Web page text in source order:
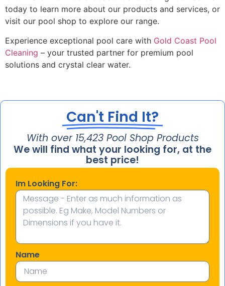
today to learn more about our products and services, or
visit our pool shop to explore our range.
Experience exceptional pool care with Gold Coast Pool
Cleaning – your trusted partner for premium pool
solutions and crystal clear water.
Can't Find It?
With over 15,724 Pool Shop Products
We will find what your looking for, at the
best price!
Im Looking For:
Name